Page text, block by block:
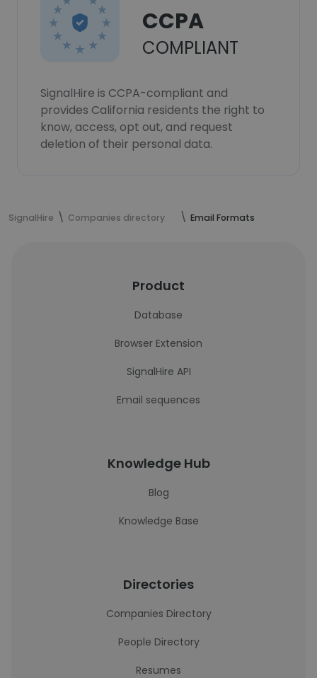
CCPA
COMPLIANT
SignalHire is CCPA-compliant and
provides California residents the right to
know, access, opt out, and request
deletion of their personal data.
SignalHire Companies directory Email Formats
Product
Database
Browser Extension
SignalHire API
Email sequences
Knowledge Hub
Blog
Knowledge Base
Directories
Companies Directory
People Directory
Resumes